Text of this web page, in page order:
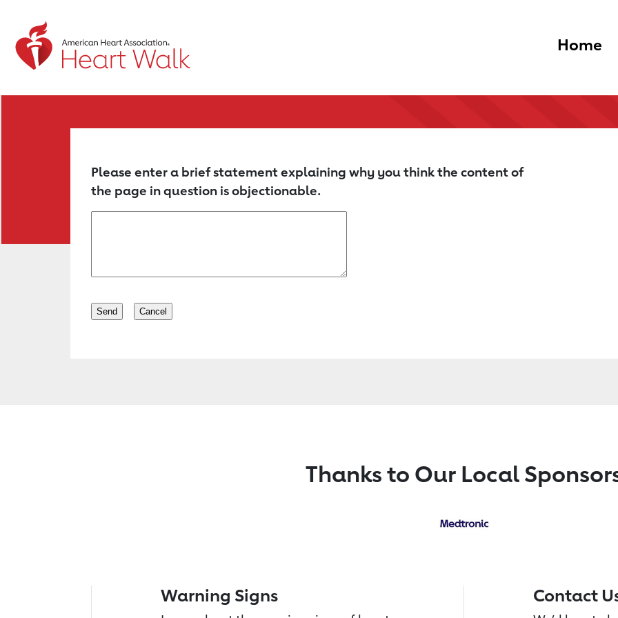
Return to event page Home
Please enter a brief statement explaining why you think the content of
the page in question is objectionable.
Thanks to Our Local
Warning Signs Contact